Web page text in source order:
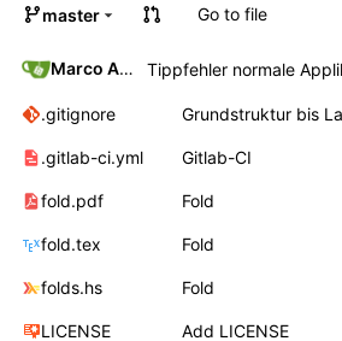
master Go to file
Marco Ammon
.gitignore
.gitlab-ci.yml Gitlab-CI
fold.pdf Fold
fold.tex Fold
folds.hs Fold
LICENSE Add LICENSE